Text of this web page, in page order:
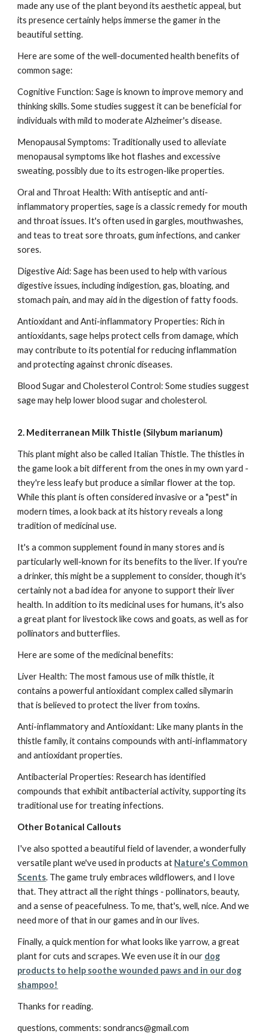
made any use of the plant beyond its aesthetic appeal, but
its presence certainly helps immerse the gamer in the
beautiful setting.
Here are some of the well-documented health benefits of
common sage:
Cognitive Function: Sage is known to improve memory and
thinking skills. Some studies suggest it can be beneficial for
individuals with mild to moderate Alzheimer's disease.
Menopausal Symptoms: Traditionally used to alleviate
menopausal symptoms like hot flashes and excessive
sweating, possibly due to its estrogen-like properties.
Oral and Throat Health: With antiseptic and anti-
inflammatory properties, sage is a classic remedy for mouth
and throat issues. It's often used in gargles, mouthwashes,
and teas to treat sore throats, gum infections, and canker
sores.
Digestive Aid: Sage has been used to help with various
digestive issues, including indigestion, gas, bloating, and
stomach pain, and may aid in the digestion of fatty foods.
Antioxidant and Anti-inflammatory Properties: Rich in
antioxidants, sage helps protect cells from damage, which
may contribute to its potential for reducing inflammation
and protecting against chronic diseases.
Blood Sugar and Cholesterol Control: Some studies suggest
sage may help lower blood sugar and cholesterol.
2. Mediterranean Milk Thistle (Silybum marianum)
This plant might also be called Italian Thistle. The thistles in
the game look a bit different from the ones in my own yard -
they're less leafy but produce a similar flower at the top.
While this plant is often considered invasive or a "pest" in
modern times, a look back at its history reveals a long
tradition of medicinal use.
It's a common supplement found in many stores and is
particularly well-known for its benefits to the liver. If you're
a drinker, this might be a supplement to consider, though it's
certainly not a bad idea for anyone to support their liver
health. In addition to its medicinal uses for humans, it's also
a great plant for livestock like cows and goats, as well as for
pollinators and butterflies.
Here are some of the medicinal benefits:
Liver Health: The most famous use of milk thistle, it
contains a powerful antioxidant complex called silymarin
that is believed to protect the liver from toxins.
Anti-inflammatory and Antioxidant: Like many plants in the
thistle family, it contains compounds with anti-inflammatory
and antioxidant properties.
Antibacterial Properties: Research has identified
compounds that exhibit antibacterial activity, supporting its
traditional use for treating infections.
Other Botanical Callouts
I've also spotted a beautiful field of lavender, a wonderfully
versatile plant we've used in products at Nature's Common
Scents. The game truly embraces wildflowers, and I love
that. They attract all the right things - pollinators, beauty,
and a sense of peacefulness. To me, that's, well, nice. And we
need more of that in our games and in our lives.
Finally, a quick mention for what looks like yarrow, a great
plant for cuts and scrapes. We even use it in our dog
products to help soothe wounded paws and in our dog
shampoo!
Thanks for reading.
questions, comments: sondrancs@gmail.com